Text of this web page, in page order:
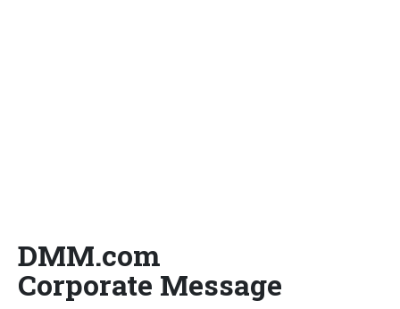
DMM.com
Corporate Message